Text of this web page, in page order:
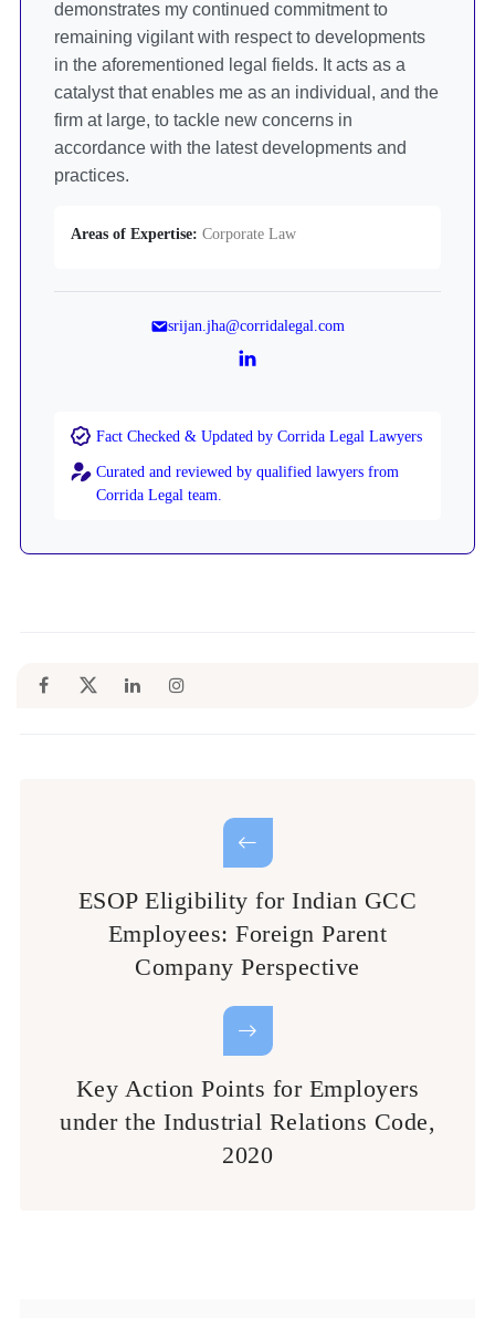
demonstrates my continued commitment to
remaining vigilant with respect to developments
in the aforementioned legal fields. It acts as a
catalyst that enables me as an individual, and the
firm at large, to tackle new concerns in
accordance with the latest developments and
practices.
Areas of Expertise: Corporate Law
srijan.jha@corridalegal.com
Fact Checked & Updated by Corrida Legal Lawyers
Curated and reviewed by qualified lawyers from
Corrida Legal team.
ESOP Eligibility for Indian GCC
Employees: Foreign Parent
Company Perspective
Key Action Points for Employers
under the Industrial Relations Code,
2020